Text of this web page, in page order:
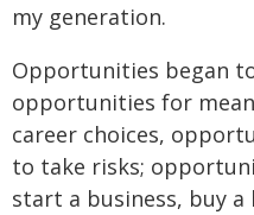
my generation.
Opportunities began
opportunities for
career choices,
to take risks;
start a business, buy a